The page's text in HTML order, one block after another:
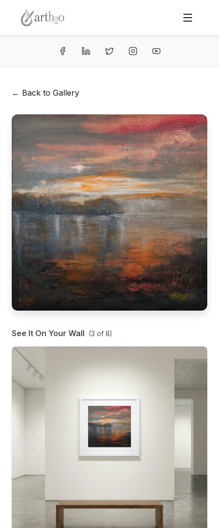
← Back to Gallery
See It On Your Wall (3 of 8)